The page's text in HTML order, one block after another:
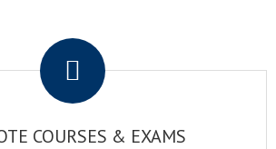
COURSES & EXAMS